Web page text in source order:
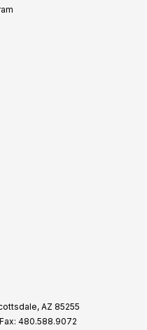
AZ 85255
Fax: 480.588.9072